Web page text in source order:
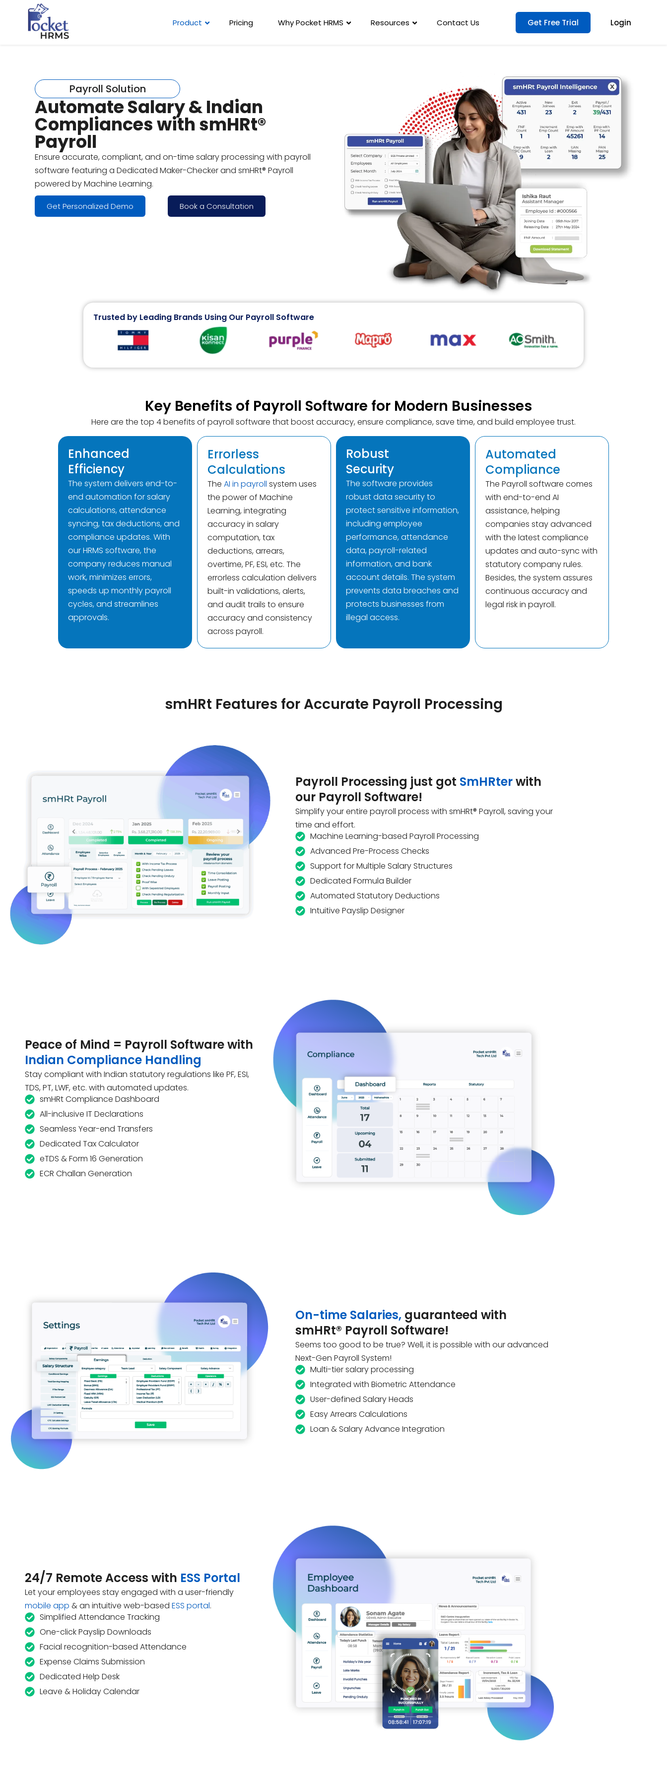
Product Pricing Why Pocket HRMS Resources Contact Us Get Free Trial Login
Payroll Solution
Automate Salary & Indian
Compliances with smHRt®
Payroll
Ensure accurate, compliant, and on-time salary processing with payroll
software featuring a Dedicated Maker-Checker and smHRt® Payroll
powered by Machine Learning.
Get Personalized Demo Book a Consultation
Trusted by Leading Brands Using Our Payroll Software
Key Benefits of Payroll Software for Modern Businesses
Here are the top 4 benefits of payroll software that boost accuracy, ensure compliance, save time, and build employee trust.
Enhanced
Efficiency
The system delivers end-to-
end automation for salary
calculations, attendance
syncing, tax deductions, and
compliance updates. With
our HRMS software, the
company reduces manual
work, minimizes errors,
speeds up monthly payroll
cycles, and streamlines
approvals.
Errorless
Calculations
The AI in payroll system uses
the power of Machine
Learning, integrating
accuracy in salary
computation, tax
deductions, arrears,
overtime, PF, ESI, etc. The
errorless calculation delivers
built-in validations, alerts,
and audit trails to ensure
accuracy and consistency
across payroll.
Robust
Security
The software provides
robust data security to
protect sensitive information,
including employee
performance, attendance
data, payroll-related
information, and bank
account details. The system
prevents data breaches and
protects businesses from
illegal access.
Automated
Compliance
The Payroll software comes
with end-to-end AI
assistance, helping
companies stay advanced
with the latest compliance
updates and auto-sync with
statutory company rules.
Besides, the system assures
continuous accuracy and
legal risk in payroll.
smHRt Features for Accurate Payroll Processing
Payroll Processing just got SmHRterwith
our Payroll Software!
Simplify your entire payroll process with smHRt® Payroll, saving your
time and effort.
Machine Learning-based Payroll Processing
Advanced Pre-Process Checks
Support for Multiple Salary Structures
Dedicated Formula Builder
Automated Statutory Deductions
Intuitive Payslip Designer
Peace of Mind = Payroll Software with
Indian Compliance Handling
Stay compliant with Indian statutory regulations like PF, ESI,
TDS, PT, LWF, etc. with automated updates.
smHRt Compliance Dashboard
All-inclusive IT Declarations
Seamless Year-end Transfers
Dedicated Tax Calculator
eTDS & Form 16 Generation
ECR Challan Generation
On-time Salaries, guaranteed with
smHRt® Payroll Software!
Seems too good to be true? Well, it is possible with our advanced
Next-Gen Payroll System!
Multi-tier salary processing
Integrated with Biometric Attendance
User-defined Salary Heads
Easy Arrears Calculations
Loan & Salary Advance Integration
24/7 Remote Access with ESS Portal
Let your employees stay engaged with a user-friendly
mobile app & an intuitive web-based ESS portal.
Simplified Attendance Tracking
One-click Payslip Downloads
Facial recognition-based Attendance
Expense Claims Submission
Dedicated Help Desk
Leave & Holiday Calendar